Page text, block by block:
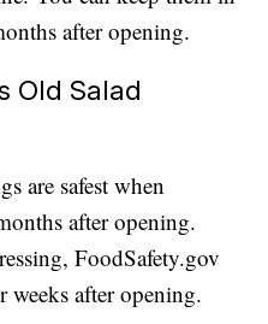
after opening.
Old Salad
are safest when
after opening.
FoodSafety.gov
weeks after opening.